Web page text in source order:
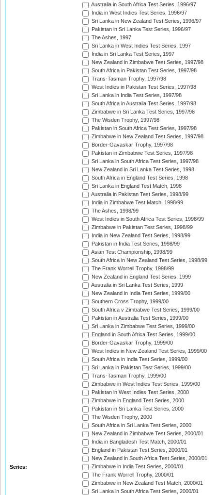
Series:
Australia in South Africa Test Series, 1996/97
India in West Indies Test Series, 1996/97
Sri Lanka in New Zealand Test Series, 1996/97
Pakistan in Sri Lanka Test Series, 1996/97
The Ashes, 1997
Sri Lanka in West Indies Test Series, 1997
India in Sri Lanka Test Series, 1997
New Zealand in Zimbabwe Test Series, 1997/98
South Africa in Pakistan Test Series, 1997/98
Trans-Tasman Trophy, 1997/98
West Indies in Pakistan Test Series, 1997/98
Sri Lanka in India Test Series, 1997/98
South Africa in Australia Test Series, 1997/98
Zimbabwe in Sri Lanka Test Series, 1997/98
The Wisden Trophy, 1997/98
Pakistan in South Africa Test Series, 1997/98
Zimbabwe in New Zealand Test Series, 1997/98
Border-Gavaskar Trophy, 1997/98
Pakistan in Zimbabwe Test Series, 1997/98
Sri Lanka in South Africa Test Series, 1997/98
New Zealand in Sri Lanka Test Series, 1998
South Africa in England Test Series, 1998
Sri Lanka in England Test Match, 1998
Australia in Pakistan Test Series, 1998/99
India in Zimbabwe Test Match, 1998/99
The Ashes, 1998/99
West Indies in South Africa Test Series, 1998/99
Zimbabwe in Pakistan Test Series, 1998/99
India in New Zealand Test Series, 1998/99
Pakistan in India Test Series, 1998/99
Asian Test Championship, 1998/99
South Africa in New Zealand Test Series, 1998/99
The Frank Worrell Trophy, 1998/99
New Zealand in England Test Series, 1999
Australia in Sri Lanka Test Series, 1999
New Zealand in India Test Series, 1999/00
Southern Cross Trophy, 1999/00
South Africa v Zimbabwe Test Series, 1999/00
Pakistan in Australia Test Series, 1999/00
Sri Lanka in Zimbabwe Test Series, 1999/00
England in South Africa Test Series, 1999/00
Border-Gavaskar Trophy, 1999/00
West Indies in New Zealand Test Series, 1999/00
South Africa in India Test Series, 1999/00
Sri Lanka in Pakistan Test Series, 1999/00
Trans-Tasman Trophy, 1999/00
Zimbabwe in West Indies Test Series, 1999/00
Pakistan in West Indies Test Series, 2000
Zimbabwe in England Test Series, 2000
Pakistan in Sri Lanka Test Series, 2000
The Wisden Trophy, 2000
South Africa in Sri Lanka Test Series, 2000
New Zealand in Zimbabwe Test Series, 2000/01
India in Bangladesh Test Match, 2000/01
England in Pakistan Test Series, 2000/01
New Zealand in South Africa Test Series, 2000/01
Zimbabwe in India Test Series, 2000/01
The Frank Worrell Trophy, 2000/01
Zimbabwe in New Zealand Test Match, 2000/01
Sri Lanka in South Africa Test Series, 2000/01